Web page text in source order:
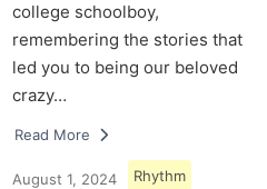
college schoolboy,
remembering the stories that
led you to being our beloved
crazy…
Read More
August 1, 2024 Rhythm